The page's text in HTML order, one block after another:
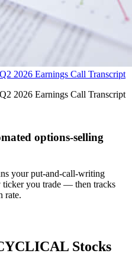
2026 Earnings Call Transcript
2026 Earnings Call Transcript
options-selling
your put-and-call-writing
you trade — then tracks
rate.
Stocks